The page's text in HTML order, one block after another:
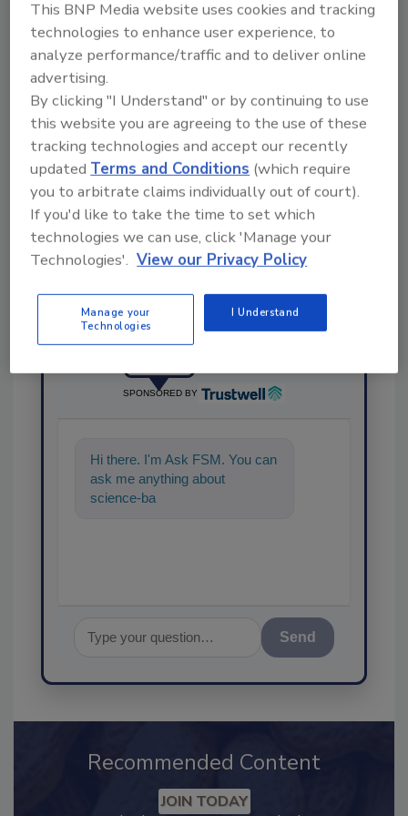
This article was originally posted on
www.snackandbakery.com.
KEYWORDS:personnel PSSI
Share This Story
SPONSORED BY
Hi there. I'm Ask FSM. You can
ask me anything about
science-based solutions for
Send
Recommended Content
This BNP Media website uses cookies and tracking
technologies to enhance user experience, to
analyze performance/traffic and to deliver online
advertising.
By clicking "I Understand" or by continuing to use
this website you are agreeing to the use of these
tracking technologies and accept our recently
updatedTerms and Conditions (which require
you to arbitrate claims individually out of court).
If you'd like to take the time to set which
technologies we can use, click 'Manage your
Technologies'. View our Privacy Policy
Manage your
Technologies
I Understand